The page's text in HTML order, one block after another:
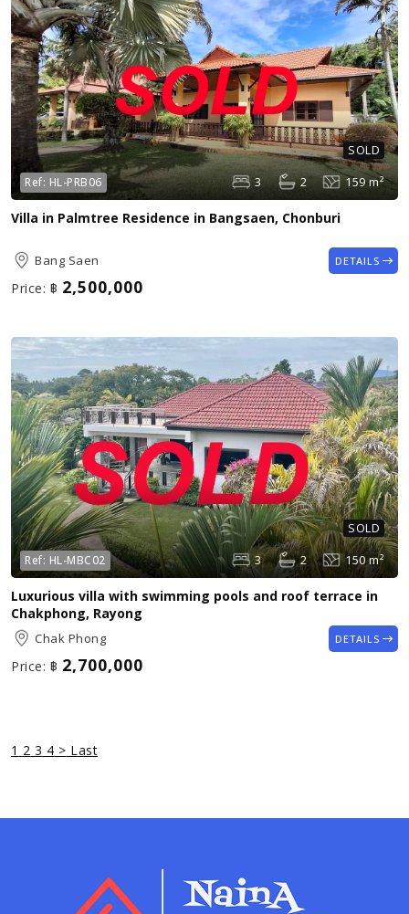
SOLD
Ref: HL-PRB06 3 2 159 m²
Villa in Palmtree Residence in Bangsaen, Chonburi
Bang Saen
Price: ฿ 2,500,000
DETAILS
SOLD
Ref: HL-MBC02 3 2 150 m²
Luxurious villa with swimming pools and roof terrace in
Chakphong, Rayong
Chak Phong
Price: ฿ 2,700,000
DETAILS
1 2 3 4 > Last